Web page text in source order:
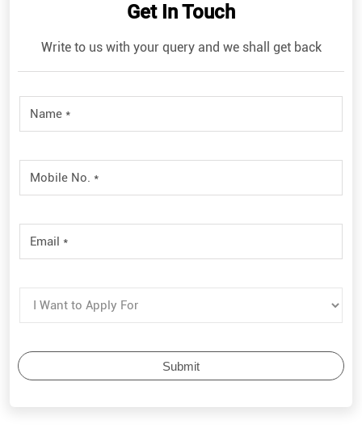
Get In Touch
Write to us with your query and we shall get back